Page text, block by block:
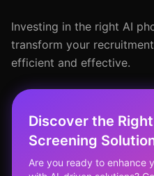
Investing in the right AI
transform your
efficient and effective.
Discover the
Screening
Are you ready to enhance